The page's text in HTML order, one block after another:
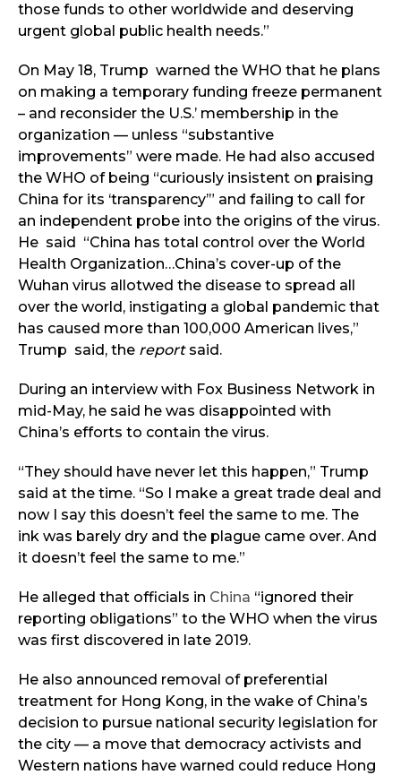
those funds to other worldwide and deserving
urgent global public health needs.”
On May 18, Trump warned the WHO that he plans
on making a temporary funding freeze permanent
– and reconsider the U.S.’ membership in the
organization — unless “substantive
improvements” were made. He had also accused
the WHO of being “curiously insistent on praising
China for its ‘transparency’” and failing to call for
an independent probe into the origins of the virus.
He said “China has total control over the World
Health Organization…China’s cover-up of the
Wuhan virus allotwed the disease to spread all
over the world, instigating a global pandemic that
has caused more than 100,000 American lives,”
Trump said, the report said.
During an interview with Fox Business Network in
mid-May, he said he was disappointed with
China’s efforts to contain the virus.
“They should have never let this happen,” Trump
said at the time. “So I make a great trade deal and
now I say this doesn’t feel the same to me. The
ink was barely dry and the plague came over. And
it doesn’t feel the same to me.”
He alleged that officials in China “ignored their
reporting obligations” to the WHO when the virus
was first discovered in late 2019.
He also announced removal of preferential
treatment for Hong Kong, in the wake of China’s
decision to pursue national security legislation for
the city — a move that democracy activists and
Western nations have warned could reduce Hong